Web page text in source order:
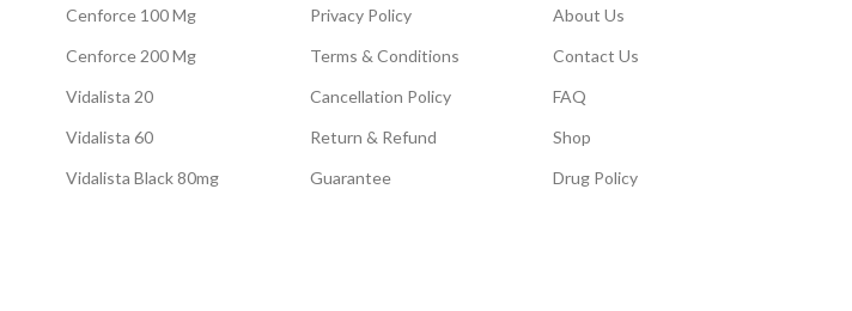
Cenforce 100 Mg
Cenforce 200 Mg
Vidalista 20
Vidalista 60
Vidalista Black 80mg
Privacy Policy
Terms & Conditions
Cancellation Policy
Return & Refund
Guarantee
About Us
Contact Us
FAQ
Shop
Drug Policy